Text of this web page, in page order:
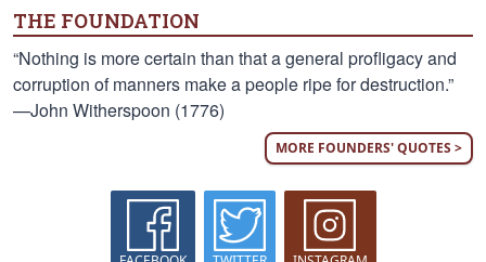
THE FOUNDATION
“Nothing is more certain than that a general profligacy and
corruption of manners make a people ripe for destruction.”
—John Witherspoon (1776)
MORE FOUNDERS' QUOTES >